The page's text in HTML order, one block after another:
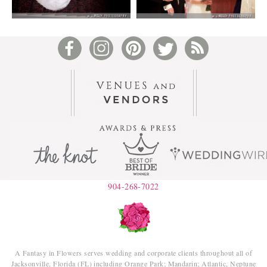
904-268-7022
A Fantasy in Flowers serves wedding and corporate clients throughout all of
Jacksonville, Florida (FL) including Orange Park; Mandarin; Atlantic, Neptune